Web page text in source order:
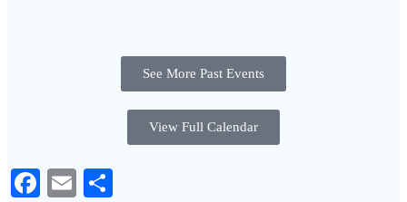
See More Past Events
View Full Calendar
Facebook
Email